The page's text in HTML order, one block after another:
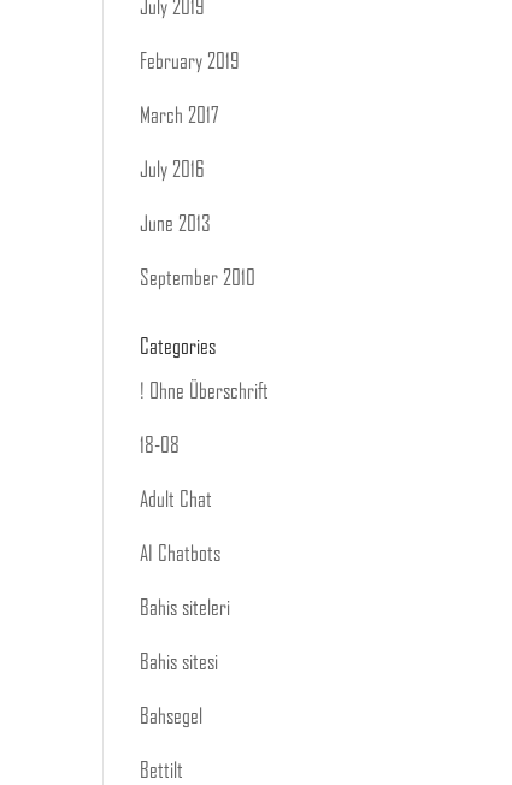
July 2019
February 2019
March 2017
July 2016
June 2013
September 2010
Categories
! Ohne Überschrift
18-08
Adult Chat
AI Chatbots
Bahis siteleri
Bahis sitesi
Bahsegel
Bettilt